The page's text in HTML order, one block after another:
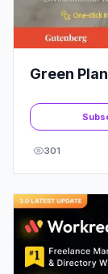
Green
301